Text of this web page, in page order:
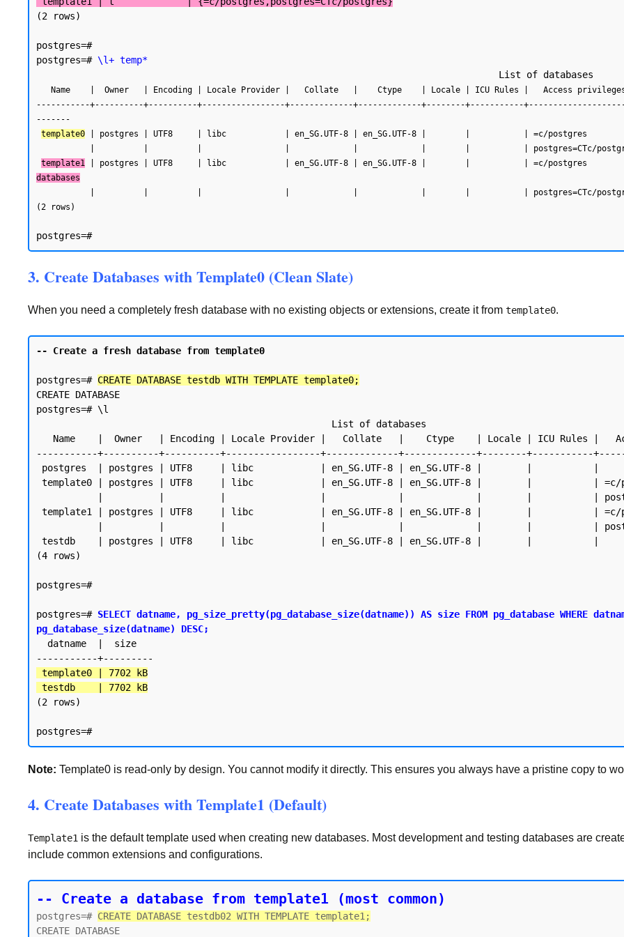
(2 rows)
postgres=#
postgres=# \l+ temp*
-----------+----------+----------+-----------------+-------------+-------------+--------+-----------
-------
template0 | postgres | UTF8     | libc            | en_SG.UTF-8 | en_SG.UTF-8 |        |           | =c/postgres
template1 | postgres | UTF8     | libc            | en_SG.UTF-8 | en_SG.UTF-8 |        |           | =c/postgres
databases
(2 rows)
3. Create Databases with Template0 (Clean Slate)
When you need a completely fresh database with no existing objects or extensions, create it from template0.
-- Create a fresh database from template0
postgres=# CREATE DATABASE testdb WITH TEMPLATE template0;
CREATE DATABASE
postgres=# \l
-----------+----------+----------+-----------------+-------------+-------------+--------+-----------
(4 rows)
postgres=#
postgres=# SELECT datname, pg_size_pretty(pg_database_size(datname)) AS size FROM pg_database WHERE
pg_database_size(datname) DESC;
testdb    | 7702 kB
(2 rows)
Note: Template0 is read-only by design. You cannot modify it directly. This ensures you always have a pristine copy to
4. Create Databases with Template1 (Default)
Template1 is the default template used when creating new databases. Most development and testing databases are
include common extensions and configurations.
-- Create a database from template1 (most common)
postgres=# CREATE DATABASE testdb02 WITH TEMPLATE template1;
CREATE DATABASE